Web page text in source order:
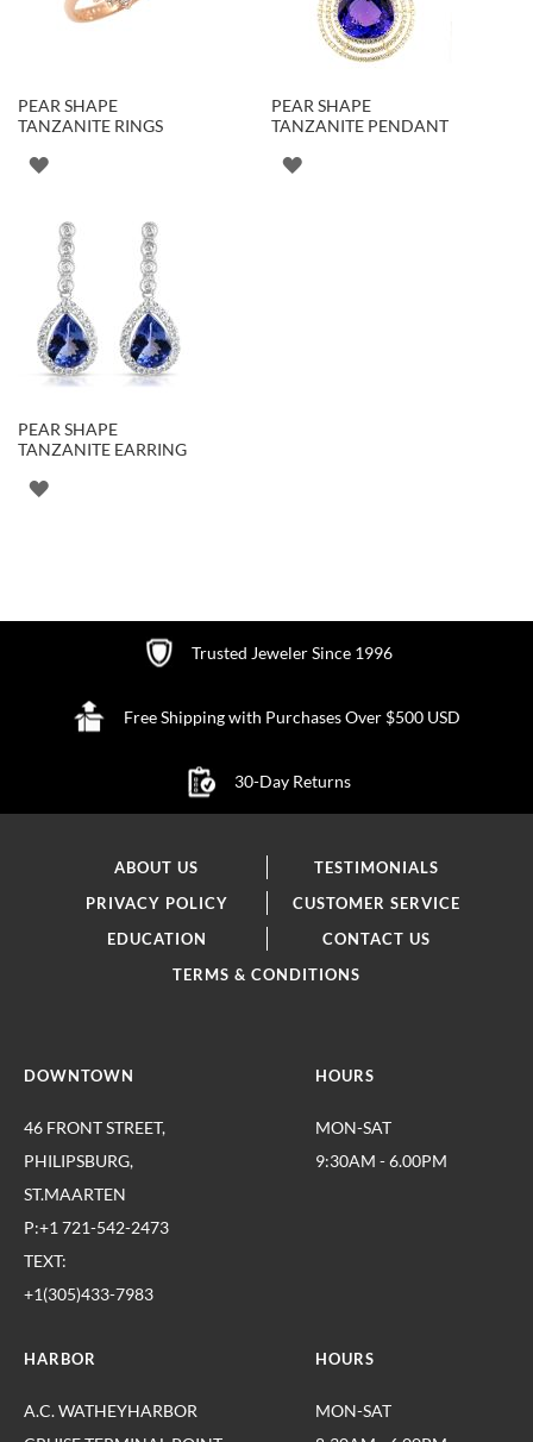
PEAR SHAPE
TANZANITE RINGS
ADD
WISH
LIST
PEAR SHAPE
TANZANITE PENDANT
ADD
PEAR SHAPE
TANZANITE EARRING
ADD
Trusted Jeweler Since 1996
Free Shipping with Purchases Over $500 USD
30-Day Returns
ABOUT US
TESTIMONIALS
PRIVACY POLICY
CUSTOMER SERVICE
EDUCATION
CONTACT US
TERMS & CONDITIONS
DOWNTOWN
46 FRONT STREET,
PHILIPSBURG,
ST.MAARTEN
P:+1 721-542-2473
TEXT:
+1(305)433-7983
HOURS
MON-SAT
9:30AM - 6.00PM
HARBOR
A.C. WATHEYHARBOR
HOURS
MON-SAT